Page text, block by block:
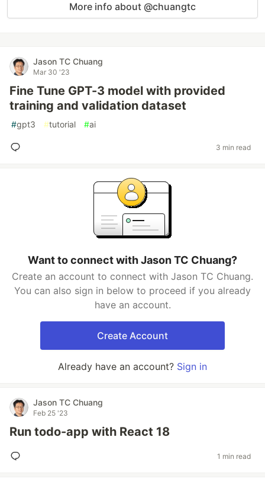
More info about @chuangtc
Jason TC Chuang
Mar 30 '23
Fine Tune GPT-3 model with provided
training and validation dataset
#gpt3 #tutorial #ai
3 min read
Want to connect with Jason TC Chuang?
Create an account to connect with Jason TC Chuang.
You can also sign in below to proceed if you already
have an account.
Create Account
Already have an account? Sign in
Jason TC Chuang
Feb 25 '23
Run todo-app with React 18
1 min read